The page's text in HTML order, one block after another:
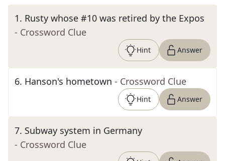
1. Rusty whose #10 was retired by the Expos
- Crossword Clue
Hint Answer
6. Hanson's hometown - Crossword Clue
Hint Answer
7. Subway system in Germany
- Crossword Clue